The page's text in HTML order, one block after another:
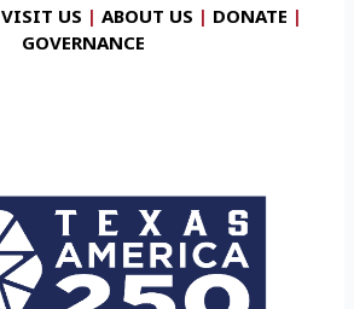
VISIT US | ABOUT US | DONATE |
GOVERNANCE